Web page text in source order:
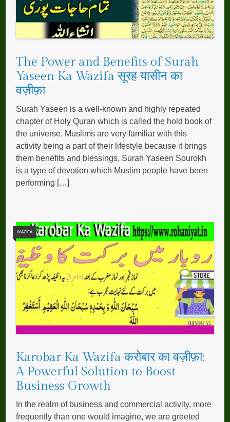
The Power and Benefits of Surah
Yaseen Ka Wazifa सूरह यासीन का
वज़ीफ़ा
Surah Yaseen is a well-known and highly repeated
chapter of Holy Quran which is called the hold book of
the universe. Muslims are very familiar with this
activity being a part of their lifestyle because it brings
them benefits and blessings. Surah Yaseen Sourokh
is a type of devotion which Muslim people have been
performing […]
WAZIFA
Karobar Ka Wazifa करोबार का वज़ीफ़ा:
A Powerful Solution to Boost
Business Growth
In the realm of business and commercial activity, more
frequently than one would imagine, we are greeted